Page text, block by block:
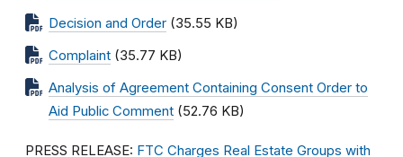
Decision and Order (35.55 KB)
Complaint (35.77 KB)
Analysis of Agreement Containing Consent Order to
Aid Public Comment (52.76 KB)
PRESS RELEASE: FTC Charges Real Estate Groups with